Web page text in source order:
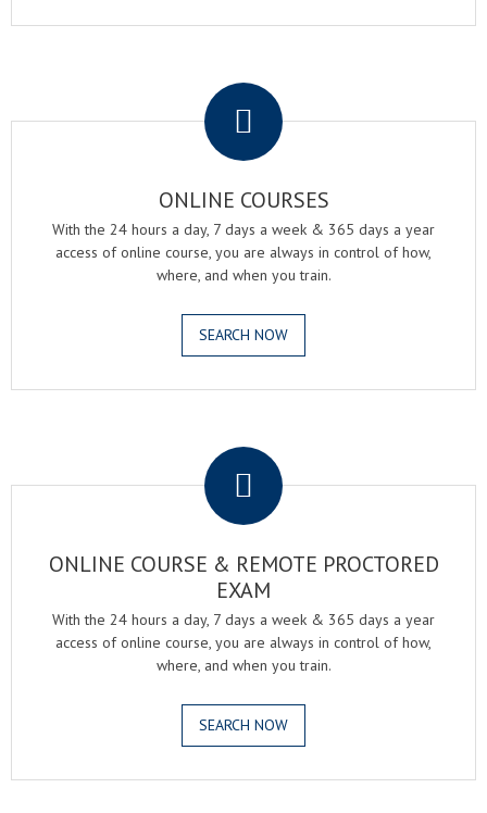
ONLINE COURSES
With the 24 hours a day, 7 days a week & 365 days a year
access of online course, you are always in control of how,
where, and when you train.
SEARCH NOW
ONLINE COURSE & REMOTE PROCTORED
EXAM
With the 24 hours a day, 7 days a week & 365 days a year
access of online course, you are always in control of how,
where, and when you train.
SEARCH NOW